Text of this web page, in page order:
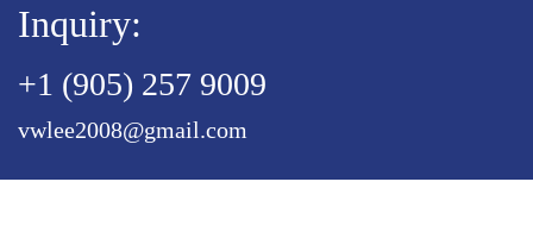
Inquiry:
+1 (905) 257 9009
vwlee2008@gmail.com